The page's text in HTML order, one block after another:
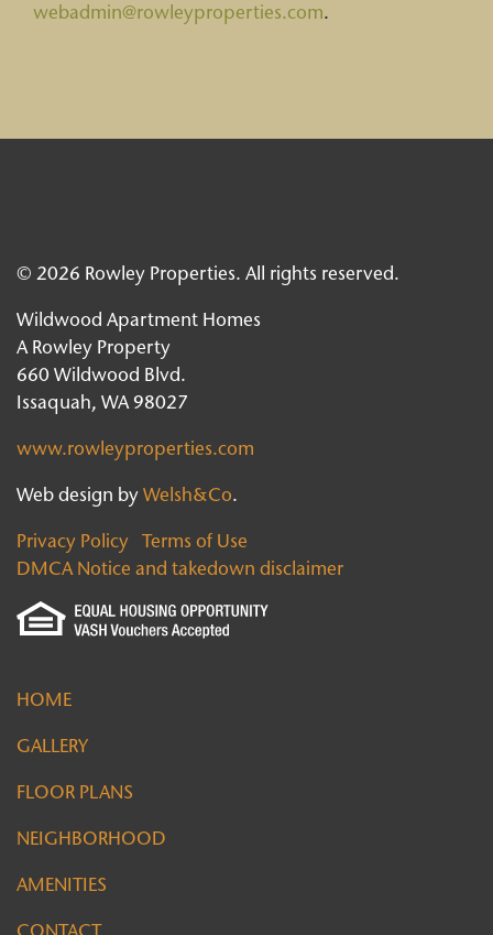
webadmin@rowleyproperties.com.
© 2026 Rowley Properties. All rights reserved.
Wildwood Apartment Homes
A Rowley Property
660 Wildwood Blvd.
Issaquah, WA 98027
www.rowleyproperties.com
Web design by Welsh&Co.
Privacy Policy Terms of Use
DMCA Notice and takedown disclaimer
HOME
GALLERY
FLOOR PLANS
NEIGHBORHOOD
AMENITIES
CONTACT